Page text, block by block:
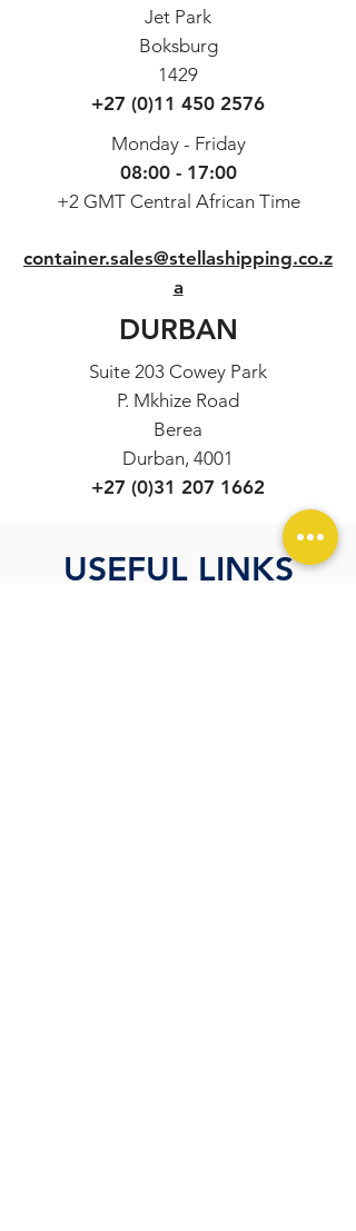
Jet Park
Boksburg
1429
+27 (0)11 450 2576
Monday - Friday
08:00 - 17:00
+2 GMT Central African Time
container.sales@stellashipping.co.z
a
DURBAN
Suite 203 Cowey Park
P. Mkhize Road
Berea
Durban, 4001
+27 (0)31 207 1662
USEFUL LINKS